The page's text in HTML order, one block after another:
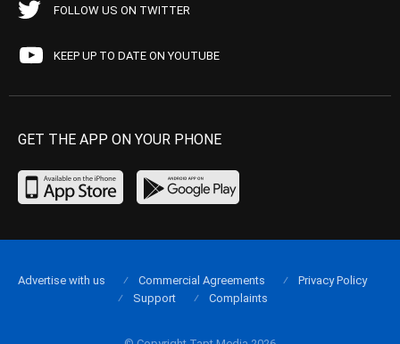
FOLLOW US ON TWITTER
KEEP UP TO DATE ON YOUTUBE
GET THE APP ON YOUR PHONE
Advertise with us Commercial Agreements
Privacy Policy
Support
Complaints